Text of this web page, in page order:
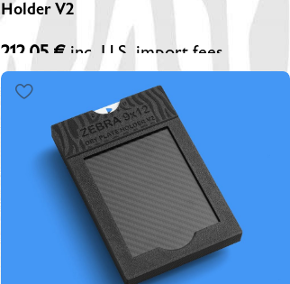
Holder V2
212,05 € inc. U.S. import fees